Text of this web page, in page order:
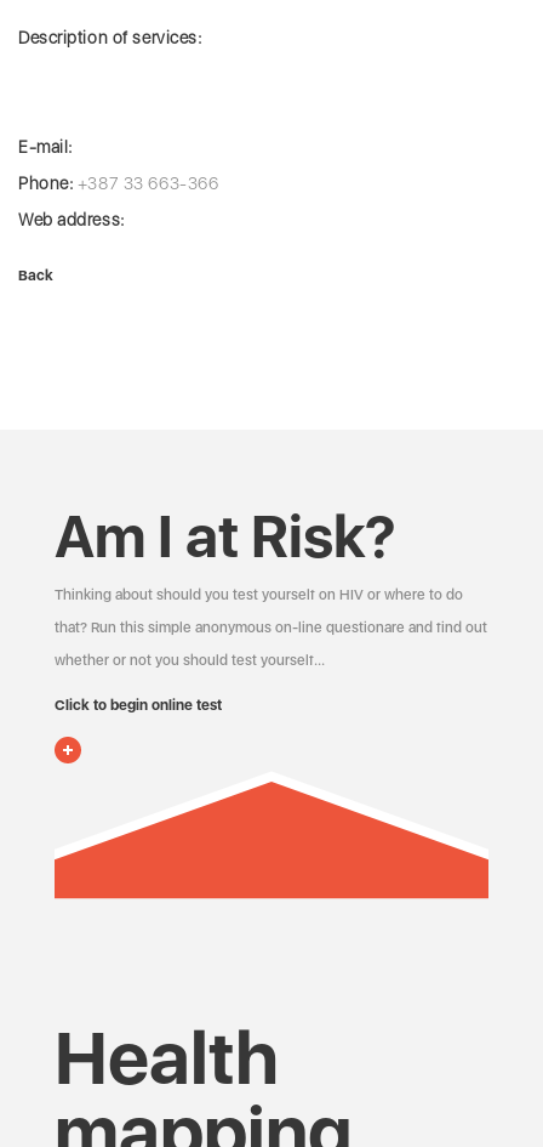
Description of services:
E-mail:
Phone: +387 33 663-366
Web address:
Back
Am I at Risk?
Thinking about should you test yourself on HIV or where to do
that? Run this simple anonymous on-line questionare and find out
whether or not you should test yourself…
Click to begin online test
Health